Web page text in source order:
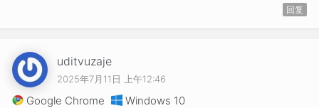
回复
uditvuzaje
2025年7月11日 上午12:46
Google Chrome Windows 10